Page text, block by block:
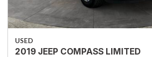
USED
2019 JEEP COMPASS LIMITED